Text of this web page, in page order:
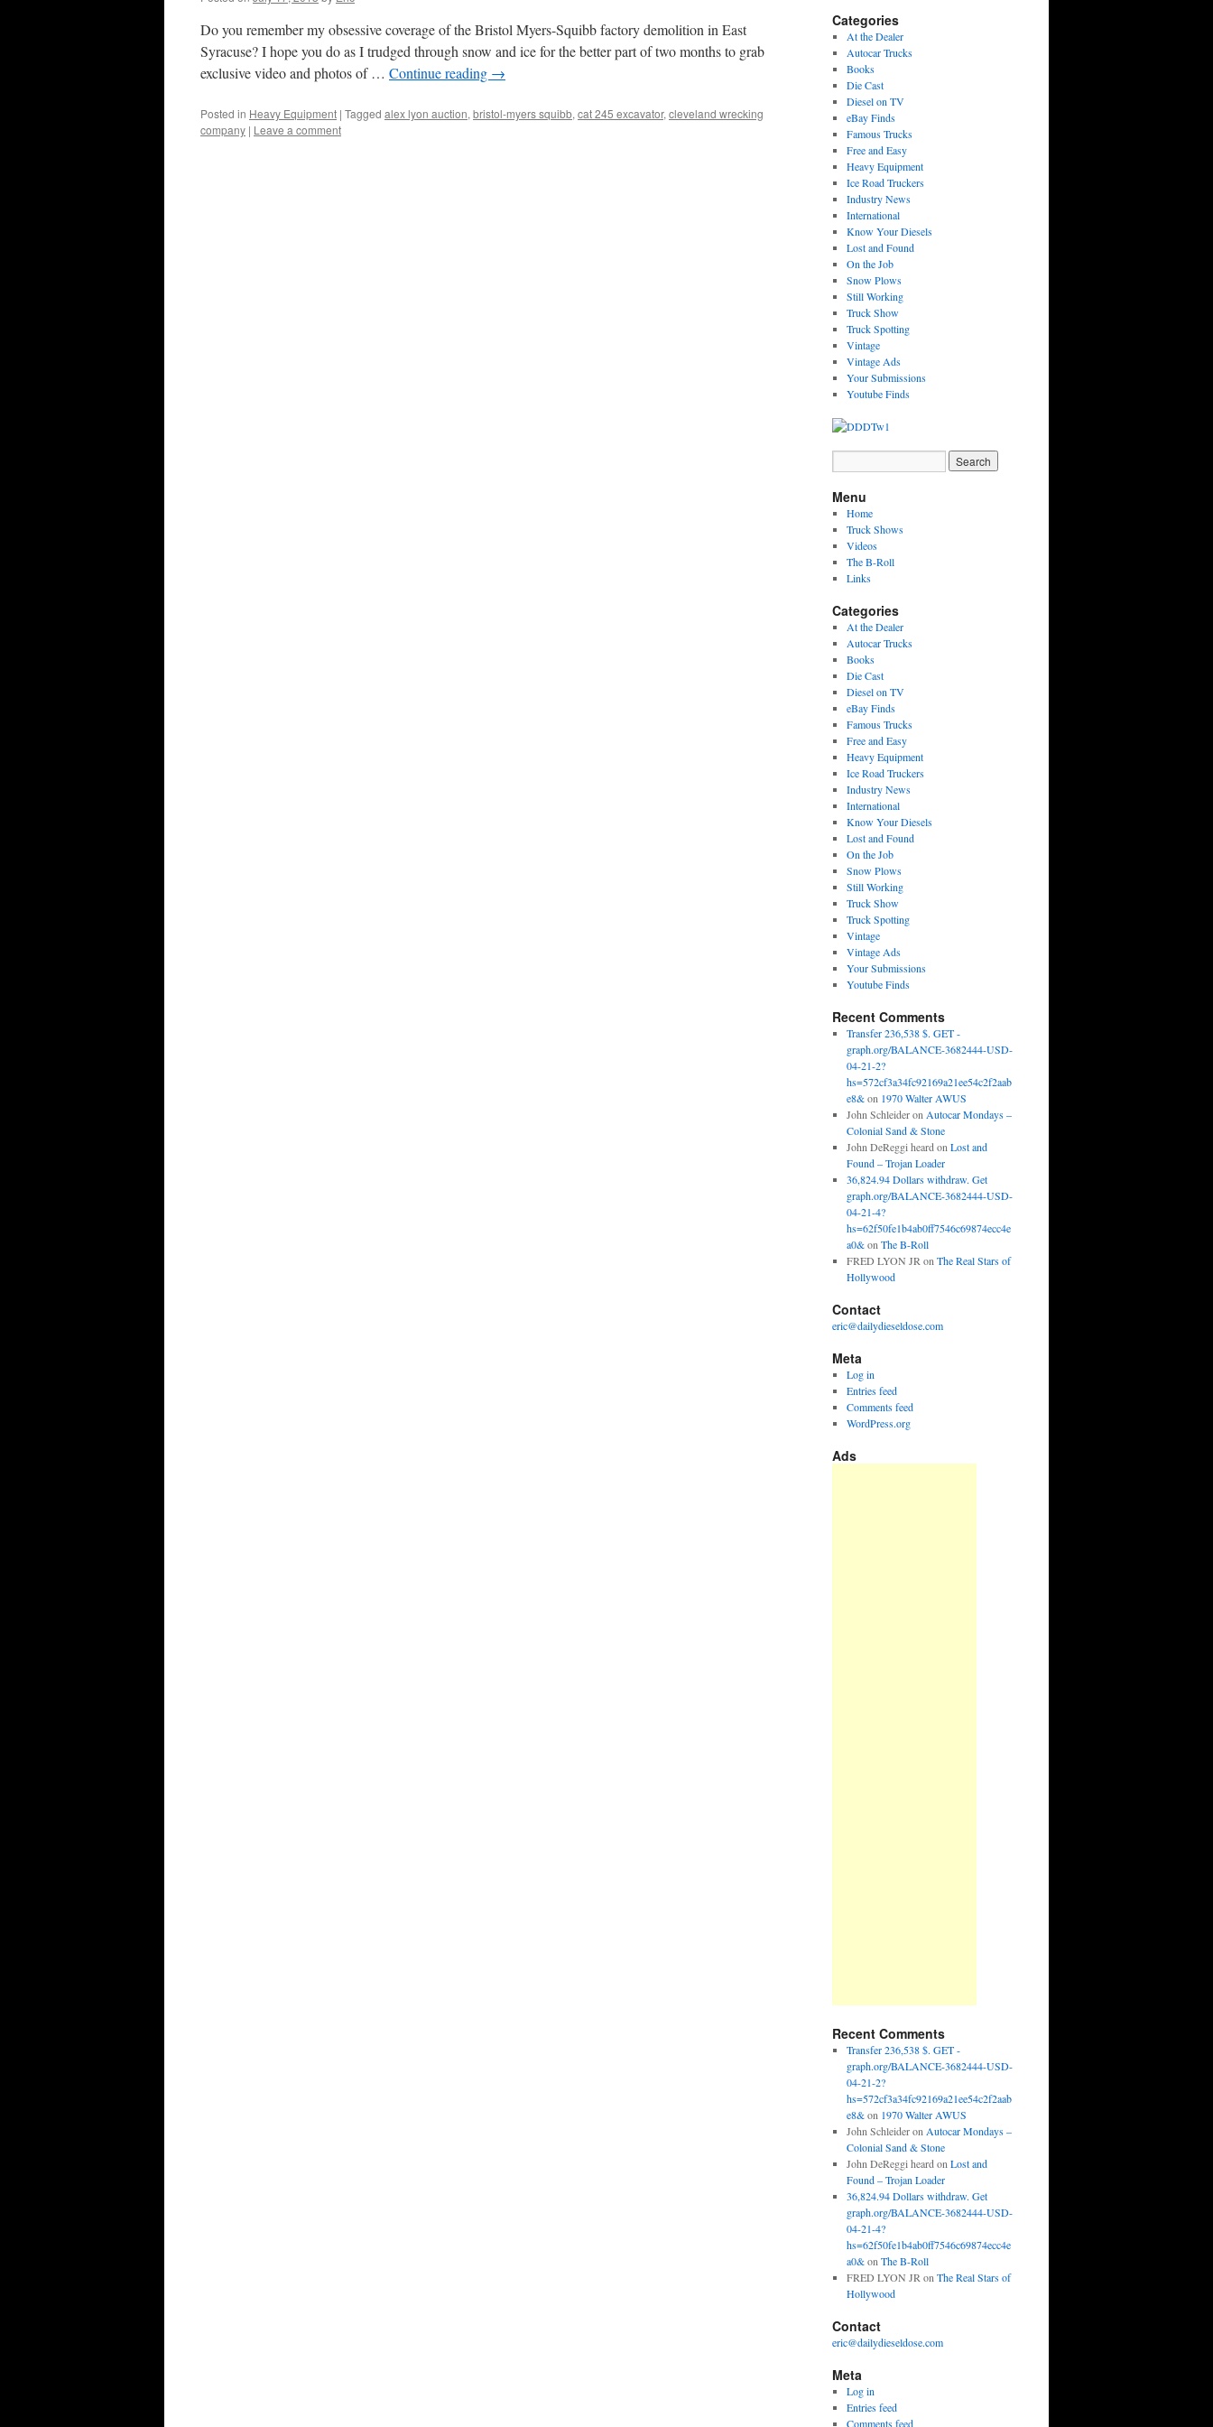
Do you remember my obsessive coverage of the Bristol Myers-Squibb factory demolition in East
Syracuse? I hope you do as I trudged through snow and ice for the better part of two months to grab
exclusive video and photos of … Continue reading →
Posted in Heavy Equipment | Tagged alex lyon auction, bristol-myers squibb, cat 245 excavator, cleveland wrecking
company | Leave a comment
Categories
At the Dealer
Autocar Trucks
Books
Die Cast
Diesel on TV
eBay Finds
Famous Trucks
Free and Easy
Heavy Equipment
Ice Road Truckers
Industry News
International
Know Your Diesels
Lost and Found
On the Job
Snow Plows
Still Working
Truck Show
Truck Spotting
Vintage
Vintage Ads
Your Submissions
Youtube Finds
Menu
Home
Truck Shows
Videos
The B-Roll
Links
Categories
At the Dealer
Autocar Trucks
Books
Die Cast
Diesel on TV
eBay Finds
Famous Trucks
Free and Easy
Heavy Equipment
Ice Road Truckers
Industry News
International
Know Your Diesels
Lost and Found
On the Job
Snow Plows
Still Working
Truck Show
Truck Spotting
Vintage
Vintage Ads
Your Submissions
Youtube Finds
Recent Comments
Transfer 236,538 $. GET -
graph.org/BALANCE-3682444-USD-
04-21-2?
hs=572cf3a34fc92169a21ee54c2f2aab
e8&on 1970 Walter AWUS
John Schleideron Autocar Mondays –
Colonial Sand & Stone
John DeReggi heard on Lost and
Found – Trojan Loader
36,824.94 Dollars withdraw. Get
graph.org/BALANCE-3682444-USD-
04-21-4?
hs=62f50fe1b4ab0ff7546c69874ecc4e
a0&on The B-Roll
FRED LYON JR on The Real Stars of
Hollywood
Contact
eric@dailydieseldose.com
Meta
Log in
Entries feed
Comments feed
WordPress.org
Ads
Recent Comments
Transfer 236,538 $. GET -
graph.org/BALANCE-3682444-USD-
04-21-2?
hs=572cf3a34fc92169a21ee54c2f2aab
e8&on 1970 Walter AWUS
John Schleideron Autocar Mondays –
Colonial Sand & Stone
John DeReggi heard on Lost and
Found – Trojan Loader
36,824.94 Dollars withdraw. Get
graph.org/BALANCE-3682444-USD-
04-21-4?
hs=62f50fe1b4ab0ff7546c69874ecc4e
a0&on The B-Roll
FRED LYON JR on The Real Stars of
Hollywood
Contact
eric@dailydieseldose.com
Meta
Log in
Entries feed
Comments feed